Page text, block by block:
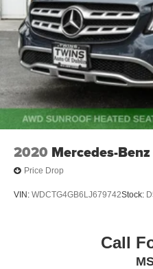
2020 Mercedes-Benz
Price Drop
VIN: WDCTG4GB6LJ679742Stock:
Call